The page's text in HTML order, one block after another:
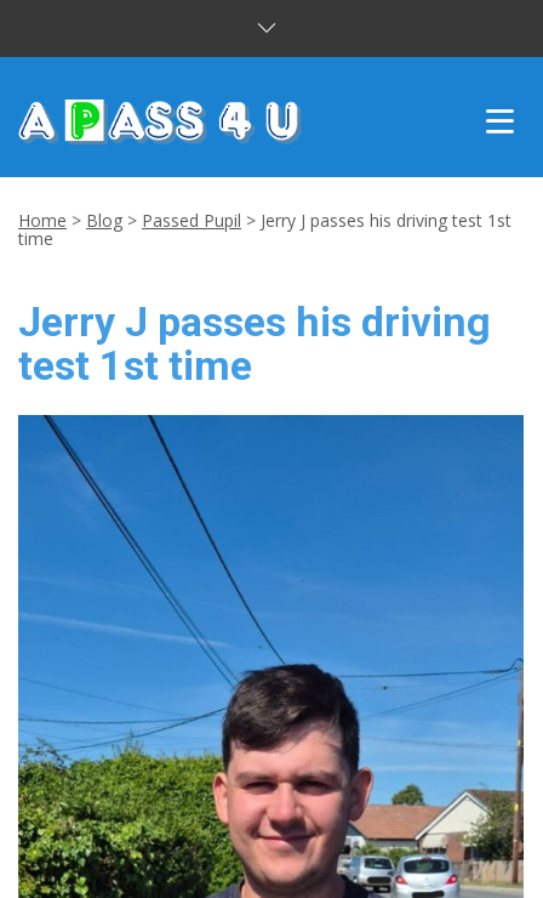
CUSTOMER REVIEWS
BLOG
CONTACT US
Home > Blog > Passed Pupil > Jerry J passes his driving test 1st
time
Jerry J passes his driving
test 1st time